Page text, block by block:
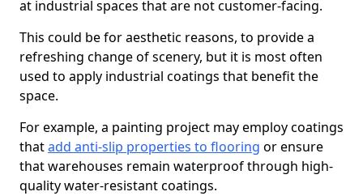
at industrial spaces that are not customer-facing.
This could be for aesthetic reasons, to provide a
refreshing change of scenery, but it is most often
used to apply industrial coatings that benefit the
space.
For example, a painting project may employ coatings
thatadd anti-slip properties to flooring or ensure
that warehouses remain waterproof through high-
quality water-resistant coatings.